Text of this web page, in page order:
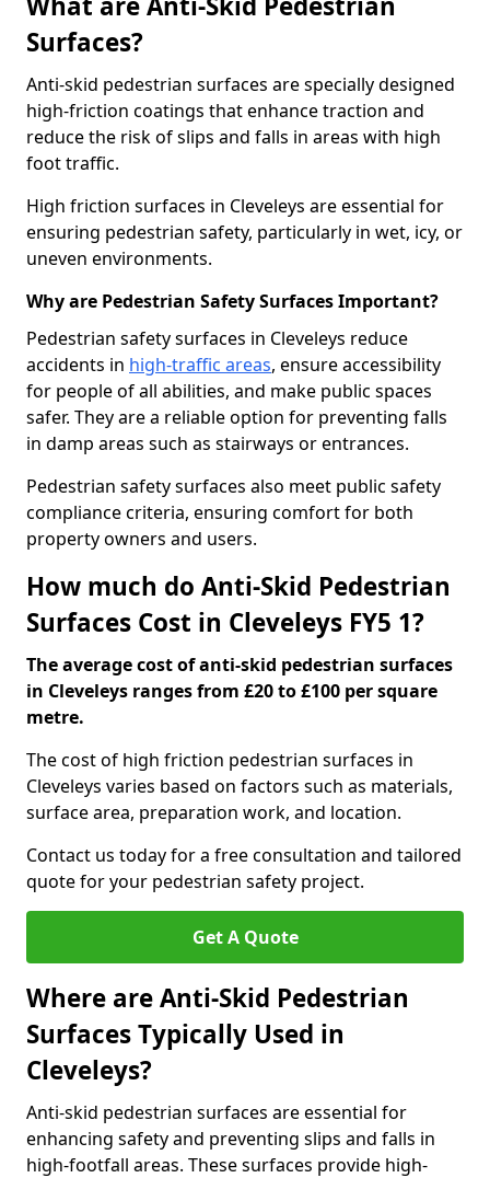
Surfaces?
Anti-skid pedestrian surfaces are specially designed
high-friction coatings that enhance traction and
reduce the risk of slips and falls in areas with high
foot traffic.
High friction surfaces in Cleveleys are essential for
ensuring pedestrian safety, particularly in wet, icy, or
uneven environments.
Why are Pedestrian Safety Surfaces Important?
Pedestrian safety surfaces in Cleveleys reduce
accidents in high-traffic areas, ensure accessibility
for people of all abilities, and make public spaces
safer. They are a reliable option for preventing falls
in damp areas such as stairways or entrances.
Pedestrian safety surfaces also meet public safety
compliance criteria, ensuring comfort for both
property owners and users.
How much do Anti-Skid Pedestrian
Surfaces Cost in Cleveleys FY5 1?
The average cost of anti-skid pedestrian surfaces
in Cleveleys ranges from £20 to £100 per square
metre.
The cost of high friction pedestrian surfaces in
Cleveleys varies based on factors such as materials,
surface area, preparation work, and location.
Contact us today for a free consultation and tailored
quote for your pedestrian safety project.
Get A Quote
Where are Anti-Skid Pedestrian
Surfaces Typically Used in
Cleveleys?
Anti-skid pedestrian surfaces are essential for
enhancing safety and preventing slips and falls in
high-footfall areas. These surfaces provide high-